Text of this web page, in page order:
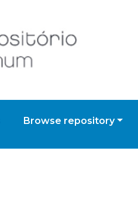
Browse repository